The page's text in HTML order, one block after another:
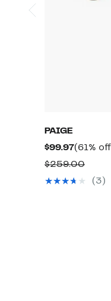
PAIGE
$99.97Current
Price
$99.97
(61%
$259.00
value
(3)